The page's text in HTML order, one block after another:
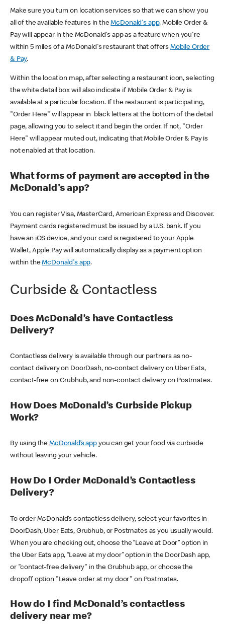
Make sure you turn on location services so that we can show you
all of the available features in theMcDonald's app. Mobile Order &
Pay will appear in the McDonald's app as a feature when you're
within 5 miles of a McDonald's restaurant that offers Mobile Order
& Pay.
Within the location map, after selecting a restaurant icon, selecting
the white detail box will also indicate if Mobile Order & Pay is
available at a particular location. If the restaurant is participating,
"Order Here" will appear in black letters at the bottom of the detail
page, allowing you to select it and begin the order. If not, "Order
Here" will appear muted out, indicating that Mobile Order & Pay is
not enabled at that location.
What forms of payment are accepted in the
McDonald's app?
You can register Visa, MasterCard, American Express and Discover.
Payment cards registered must be issued by a U.S. bank. If you
have an iOS device, and your card is registered to your Apple
Wallet, Apple Pay will automatically display as a payment option
within theMcDonald's app.
Curbside & Contactless
Does McDonald’s have Contactless
Delivery?
Contactless delivery is available through our partners as no-
contact delivery on DoorDash, no-contact delivery on Uber Eats,
contact-free on Grubhub, and non-contact delivery on Postmates.
How Does McDonald’s Curbside Pickup
Work?
By using theMcDonald’s appyou can get your food via curbside
without leaving your vehicle.
How Do I Order McDonald’s Contactless
Delivery?
To order McDonald’s contactless delivery, select your favorites in
DoorDash, Uber Eats, Grubhub, or Postmates as you usually would.
When you are checking out, choose the “Leave at Door” option in
the Uber Eats app, “Leave at my door” option in the DoorDash app,
or "contact-free delivery" in the Grubhub app, or choose the
dropoff option "Leave order at my door" on Postmates.
How do I find McDonald’s contactless
delivery near me?